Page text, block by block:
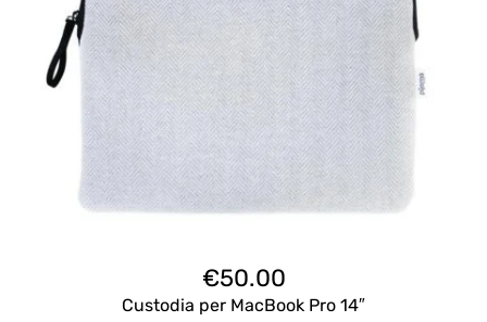
€50.00
Custodia per MacBook Pro 14″